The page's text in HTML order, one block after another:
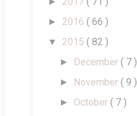
► 2016 ( 66 )
▼ 2015 ( 82 )
► December( 7 )
► November( 9 )
► October( 7 )